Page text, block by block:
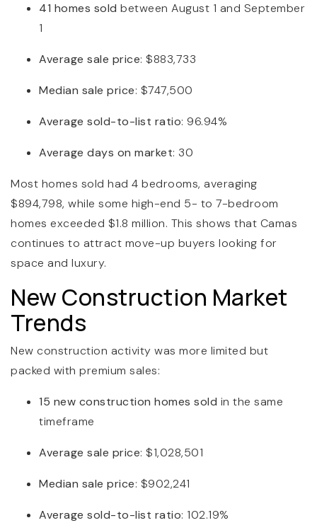
41 homes sold between August 1 and September
1
Average sale price: $883,733
Median sale price: $747,500
Average sold-to-list ratio: 96.94%
Average days on market: 30
Most homes sold had 4 bedrooms, averaging
$894,798, while some high-end 5- to 7-bedroom
homes exceeded $1.8 million. This shows that Camas
continues to attract move-up buyers looking for
space and luxury.
New Construction Market
Trends
New construction activity was more limited but
packed with premium sales:
15 new construction homes sold in the same
timeframe
Average sale price: $1,028,501
Median sale price: $902,241
Average sold-to-list ratio: 102.19%